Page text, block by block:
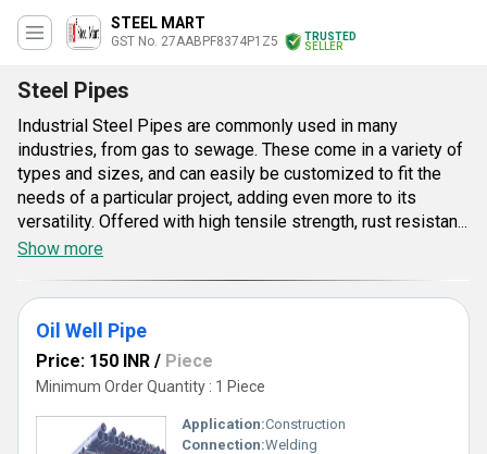
STEEL MART
GST No. 27AABPF8374P1Z5
TRUSTED
SELLER
Steel Pipes
Industrial Steel Pipes are commonly used in many
industries, from gas to sewage. These come in a variety of
types and sizes, and can easily be customized to fit the
needs of a particular project, adding even more to its
versatility. Offered with high tensile strength, rust resistant
and high temperature tolerance quality, all pipes are
quality standards. Industrial Steel Pipes are available at
reasonable rates in varied configurations and can be
delivered in well-defined time period. Their resistance
towards abrasion is another point of the significance and
value. Dimensional accuracy of these pipes and well
finished surface which is well treated adds to the efficiency
along with the sturdy nature.
Show more
Oil Well Pipe
Price: 150 INR / Piece
Minimum Order Quantity : 1 Piece
Application:Construction
Connection:Welding